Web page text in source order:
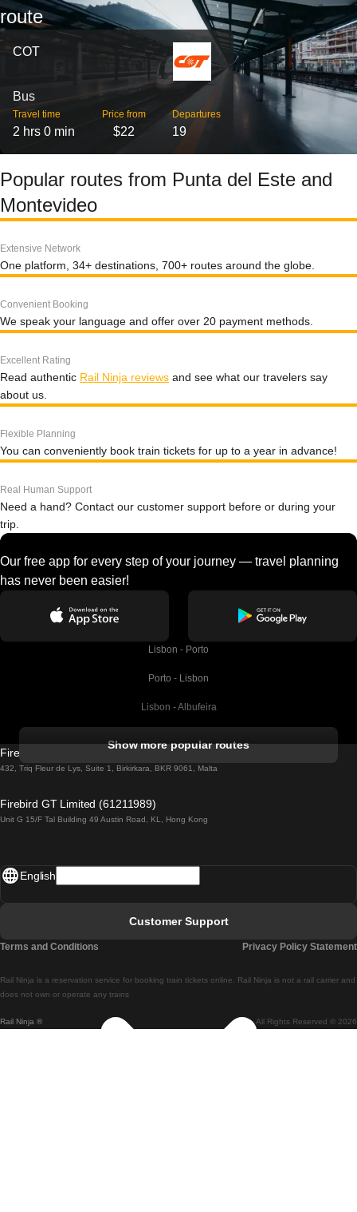
route
COT
Bus
Travel time
2 hrs 0 min
Price from
$22
Departures
19
Popular routes from Punta del Este and
Montevideo
Extensive Network
One platform, 34+ destinations, 700+ routes around the globe.
Convenient Booking
We speak your language and offer over 20 payment methods.
Excellent Rating
Read authentic Rail Ninja reviews and see what our travelers say
about us.
Flexible Planning
You can conveniently book train tickets for up to a year in advance!
Real Human Support
Need a hand? Contact our customer support before or during your
trip.
Our free app for every step of your journey — travel planning
has never been easier!
Lisbon - Porto
Porto - Lisbon
Lisbon - Albufeira
Lisbon - Lagos
Lisbon - Madrid
Show more popular routes
Firebird GT Limited (OC 1451)
432, Triq Fleur de Lys, Suite 1, Birkirkara, BKR 9061, Malta
Firebird GT Limited (61211989)
Unit G 15/F Tal Building 49 Austin Road, KL, Hong Kong
Rail Ninja ® All Rights Reserved © 2026
Rail Ninja is a reservation service for booking train tickets online. Rail Ninja is not a rail carrier and
does not own or operate any trains
English
Customer Support
Terms and Conditions Privacy Policy Statement